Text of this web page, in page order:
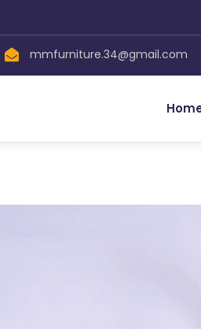
mmfurniture.34@gmail.com
Send